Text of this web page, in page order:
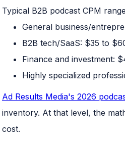
Typical B2B podcast CPM
General business/
B2B tech/SaaS: $35 to
Finance and investment:
Highly specialized
Ad Results Media's 2026
inventory. At that level, the
cost.